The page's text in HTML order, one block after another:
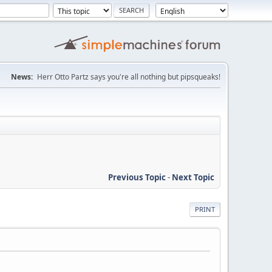
News: Herr Otto Partz says you're all nothing but pipsqueaks!
Previous Topic- Next Topic
PRINT